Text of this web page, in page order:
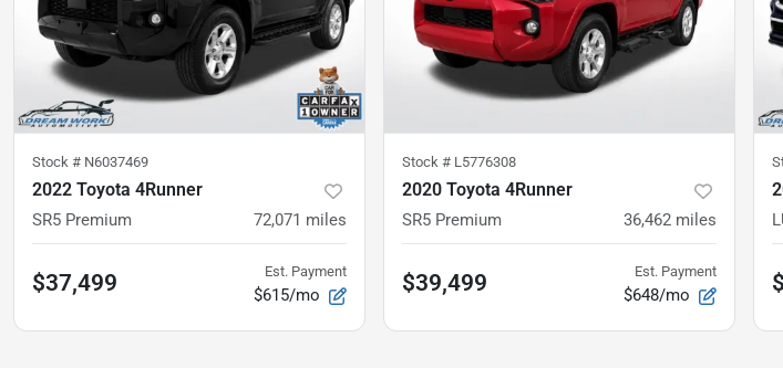
Stock # N6037469
2022 Toyota 4Runner
SR5 Premium 72,071 miles
$37,499 Est. Payment
$615/mo
Stock # L5776308
2020 Toyota 4Runner
SR5 Premium 36,462 miles
$39,499 Est. Payment
$648/mo